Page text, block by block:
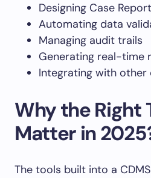
Designing Case
Automating data
Managing audit trails
Generating real-time
Integrating with other
Why the Right
Matter in
The tools built into a